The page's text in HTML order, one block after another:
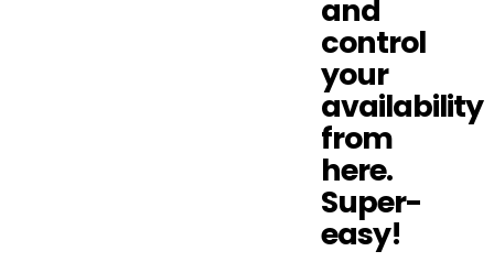
and
control
your
availability
from
here.
Super-
easy!